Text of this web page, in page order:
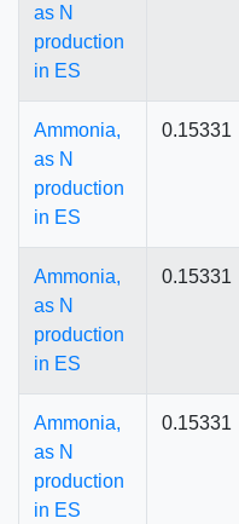
as N
production
in ES
Ammonia,
as N
production
in ES
0.15331
Ammonia,
as N
production
in ES
0.15331
Ammonia,
as N
production
in ES
0.15331